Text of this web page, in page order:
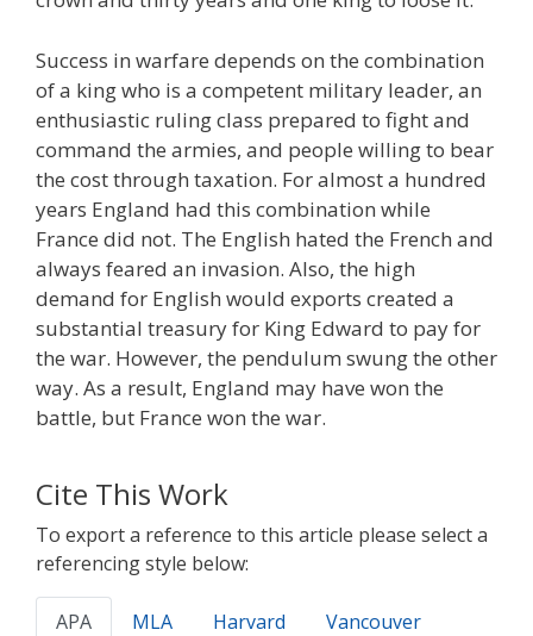
Success in warfare depends on the combination
of a king who is a competent military leader, an
enthusiastic ruling class prepared to fight and
command the armies, and people willing to bear
the cost through taxation. For almost a hundred
years England had this combination while
France did not. The English hated the French and
always feared an invasion. Also, the high
demand for English would exports created a
substantial treasury for King Edward to pay for
the war. However, the pendulum swung the other
way. As a result, England may have won the
battle, but France won the war.
Cite This Work
To export a reference to this article please select a
referencing style below:
APA MLA Harvard Vancouver